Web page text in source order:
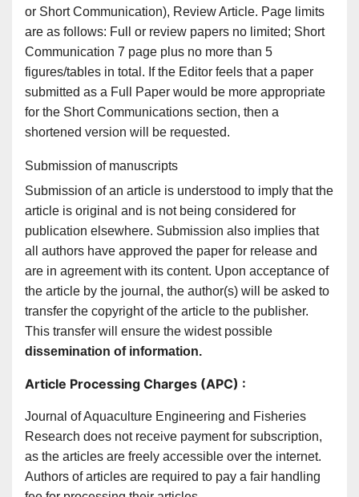
or Short Communication), Review Article. Page limits
are as follows: Full or review papers no limited; Short
Communication 7 page plus no more than 5
figures/tables in total. If the Editor feels that a paper
submitted as a Full Paper would be more appropriate
for the Short Communications section, then a
shortened version will be requested.
Submission of manuscripts
Submission of an article is understood to imply that the
article is original and is not being considered for
publication elsewhere. Submission also implies that
all authors have approved the paper for release and
are in agreement with its content. Upon acceptance of
the article by the journal, the author(s) will be asked to
transfer the copyright of the article to the publisher.
This transfer will ensure the widest possible
dissemination of information.
Article Processing Charges (APC) :
Journal of Aquaculture Engineering and Fisheries
Research does not receive payment for subscription,
as the articles are freely accessible over the internet.
Authors of articles are required to pay a fair handling